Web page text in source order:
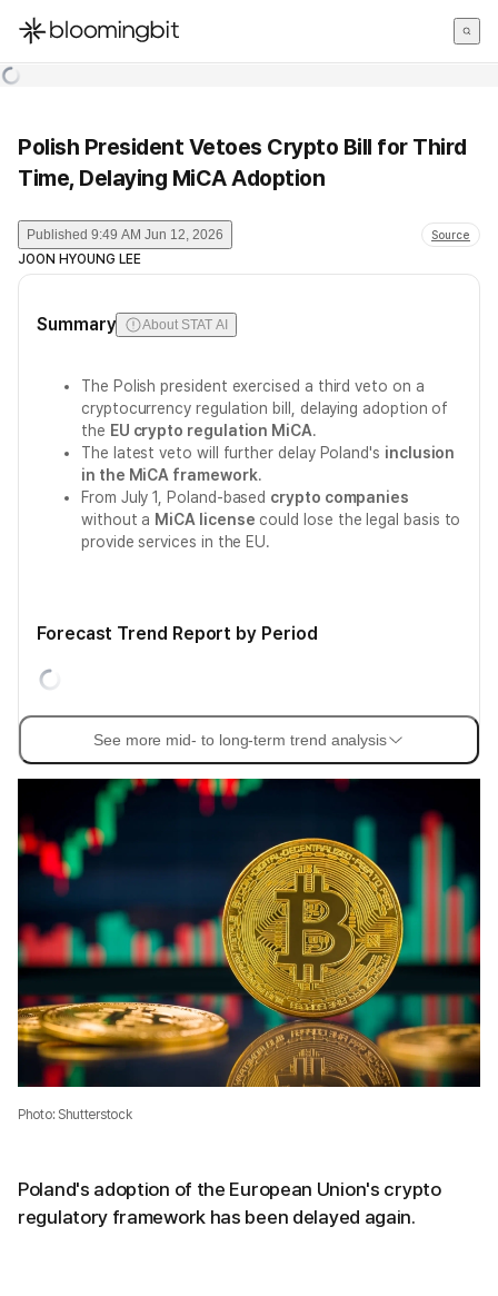
한국어
Polish President Vetoes Crypto Bill for Third
Time, Delaying MiCA Adoption
Published 9:49 AM Jun 12, 2026 Source
JOON HYOUNG LEE
Summary About STAT AI
The Polish president exercised a third veto on a
cryptocurrency regulation bill, delaying adoption of
the EU crypto regulation MiCA.
The latest veto will further delay Poland's inclusion
in the MiCA framework.
From July 1, Poland-based crypto companies
without a MiCA license could lose the legal basis to
provide services in the EU.
Forecast Trend Report by Period
See more mid- to long-term trend analysis
Photo: Shutterstock
Poland's adoption of the European Union's crypto
regulatory framework has been delayed again.